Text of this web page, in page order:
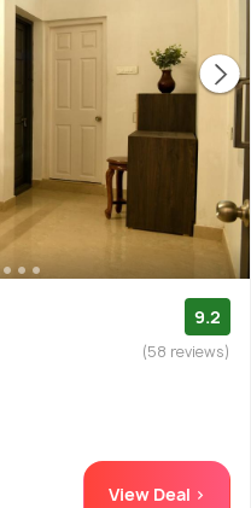
9.2
(58 reviews)
View Deal >